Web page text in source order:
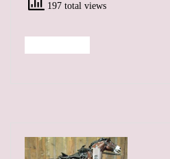
197 total views